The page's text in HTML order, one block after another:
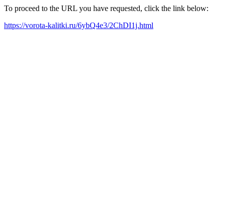
To proceed to the URL you have requested, click the link below:
https://vorota-kalitki.ru/6ybQ4e3/2ChDI1j.html